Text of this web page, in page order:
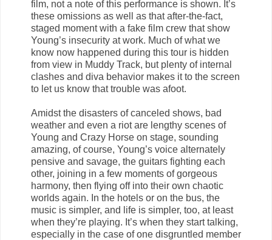
film, not a note of this performance is shown. It’s
these omissions as well as that after-the-fact,
staged moment with a fake film crew that show
Young’s insecurity at work. Much of what we
know now happened during this tour is hidden
from view in Muddy Track, but plenty of internal
clashes and diva behavior makes it to the screen
to let us know that trouble was afoot.
Amidst the disasters of canceled shows, bad
weather and even a riot are lengthy scenes of
Young and Crazy Horse on stage, sounding
amazing, of course, Young’s voice alternately
pensive and savage, the guitars fighting each
other, joining in a few moments of gorgeous
harmony, then flying off into their own chaotic
worlds again. In the hotels or on the bus, the
music is simpler, and life is simpler, too, at least
when they’re playing. It’s when they start talking,
especially in the case of one disgruntled member